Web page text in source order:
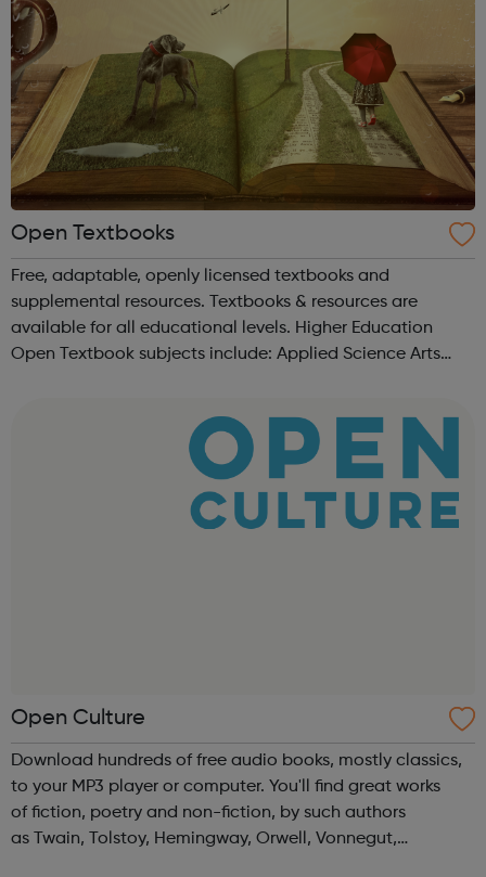
Open Textbooks
Free, adaptable, openly licensed textbooks and
supplemental resources. Textbooks & resources are
available for all educational levels. Higher Education
Open Textbook subjects include: Applied Science Arts
Open Culture
Download hundreds of free audio books, mostly classics,
to your MP3 player or computer. You'll find great works
of fiction, poetry and non-fiction, by such authors
as Twain, Tolstoy, Hemingway, Orwell, Vonnegut,